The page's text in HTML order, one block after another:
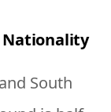
Nationality
South